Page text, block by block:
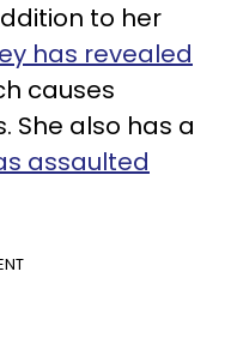
to her
has revealed
causes
She also has a
assaulted